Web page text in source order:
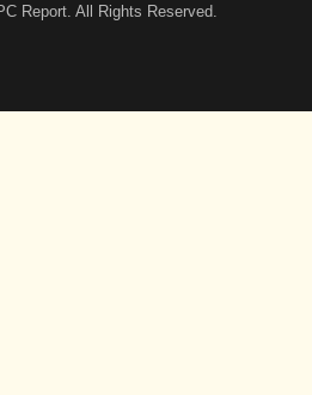
Report. All Rights Reserved.